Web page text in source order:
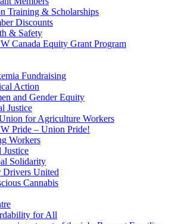
Training & Scholarships
Discounts
& Safety
Canada Equity Grant Program
Fundraising
Action
and Gender Equity
Justice
for Agriculture Workers
Pride – Union Pride!
Workers
Justice
Solidarity
Drivers United
Cannabis
for All